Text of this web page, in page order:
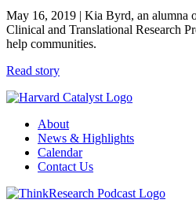
May 16, 2019 | Kia Byrd, an alumna
Clinical and Translational Research
help communities.
Read story
About
News & Highlights
Calendar
Contact Us